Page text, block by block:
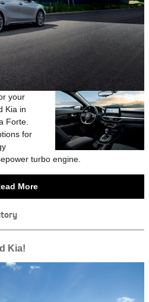
your
Kia in
Forte.
for
turbo engine.
More
Kia!